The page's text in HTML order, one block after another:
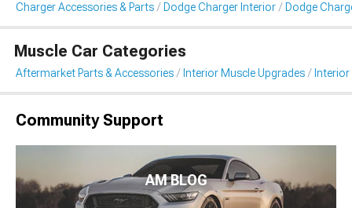
Charger Accessories & Parts Dodge Charger Interior Dodge
Muscle Car Categories
Aftermarket Parts & Accessories Interior Muscle Upgrades
Community Support
AM BLOG